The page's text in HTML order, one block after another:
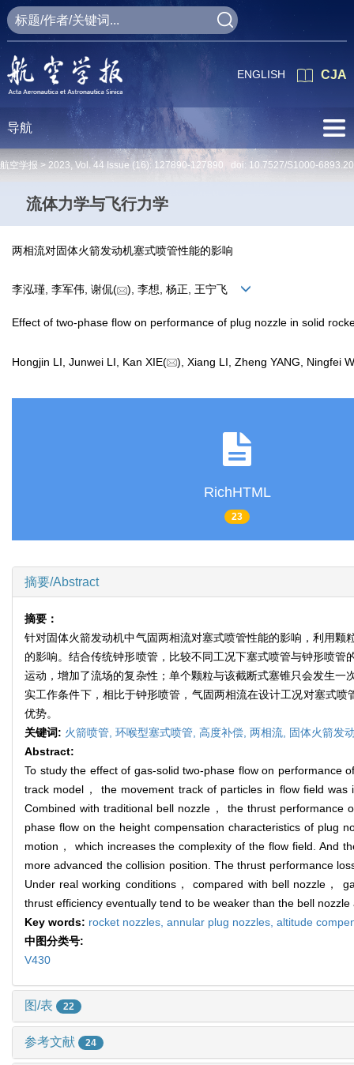
CJA
ENGLISH
导航
航空学报 > 2023, Vol. 44 Issue (16): 127890-127890 doi: 10.7527/S1000-
流体力学与飞行力学
两相流对固体火箭发动机塞式喷管性能的影响
李泓瑾, 李军伟, 谢侃( ), 李想, 杨正, 王宁飞
Effect of two-phase flow on performance of plug nozzle in solid
Hongjin LI, Junwei LI, Kan XIE( ), Xiang LI, Zheng YANG, Ningfei
RichHTML
23
摘要/Abstract
摘要：
针对固体火箭发动机中气固两相流对塞式喷管性能的影响，利用
的影响。结合传统钟形喷管，比较不同工况下塞式喷管与钟形喷
运动，增加了流场的复杂性；单个颗粒与该截断式塞锥只会发生
实工作条件下，相比于钟形喷管，气固两相流在设计工况对塞式
优势。
关键词: 火箭喷管, 环喉型塞式喷管, 高度补偿, 两相流, 固体火箭发
Abstract:
To study the effect of gas-solid two-phase flow on performance
track model， the movement track of particles in flow field
Combined with traditional bell nozzle， the thrust
phase flow on the height compensation characteristics of plug
motion， which increases the complexity of the flow field. And
more advanced the collision position. The thrust performance
Under real working conditions， compared with bell nozzle，
thrust efficiency eventually tend to be weaker than the bell
Key words: rocket nozzles, annular plug nozzles, altitude
中图分类号:
V430
图/表 22
参考文献 24